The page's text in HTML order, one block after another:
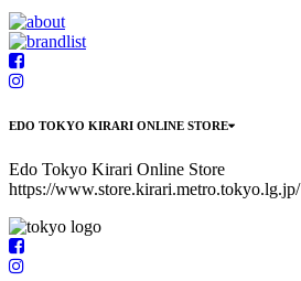
EDO TOKYO KIRARI ONLINE STORE
Edo Tokyo Kirari Online Store
https://www.store.kirari.metro.tokyo.lg.jp/